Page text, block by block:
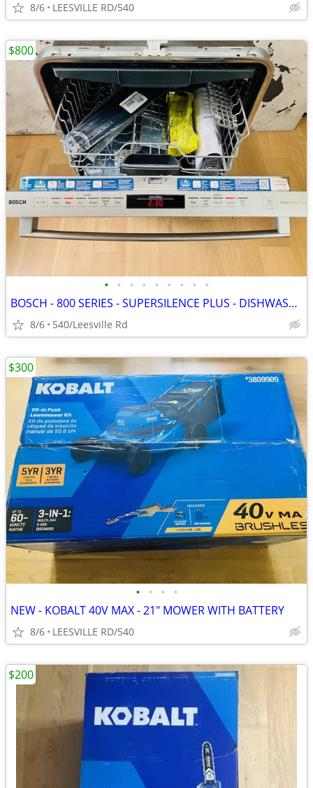
8/6 LEESVILLE RD/540
• • • • • • • • •
BOSCH - 800 SERIES - SUPERSILENCE PLUS - DISHWASHER
8/6 540/Leesville Rd
$800
• • • •
NEW - KOBALT 40V MAX - 21" MOWER WITH BATTERY
8/6 LEESVILLE RD/540
$300
$200